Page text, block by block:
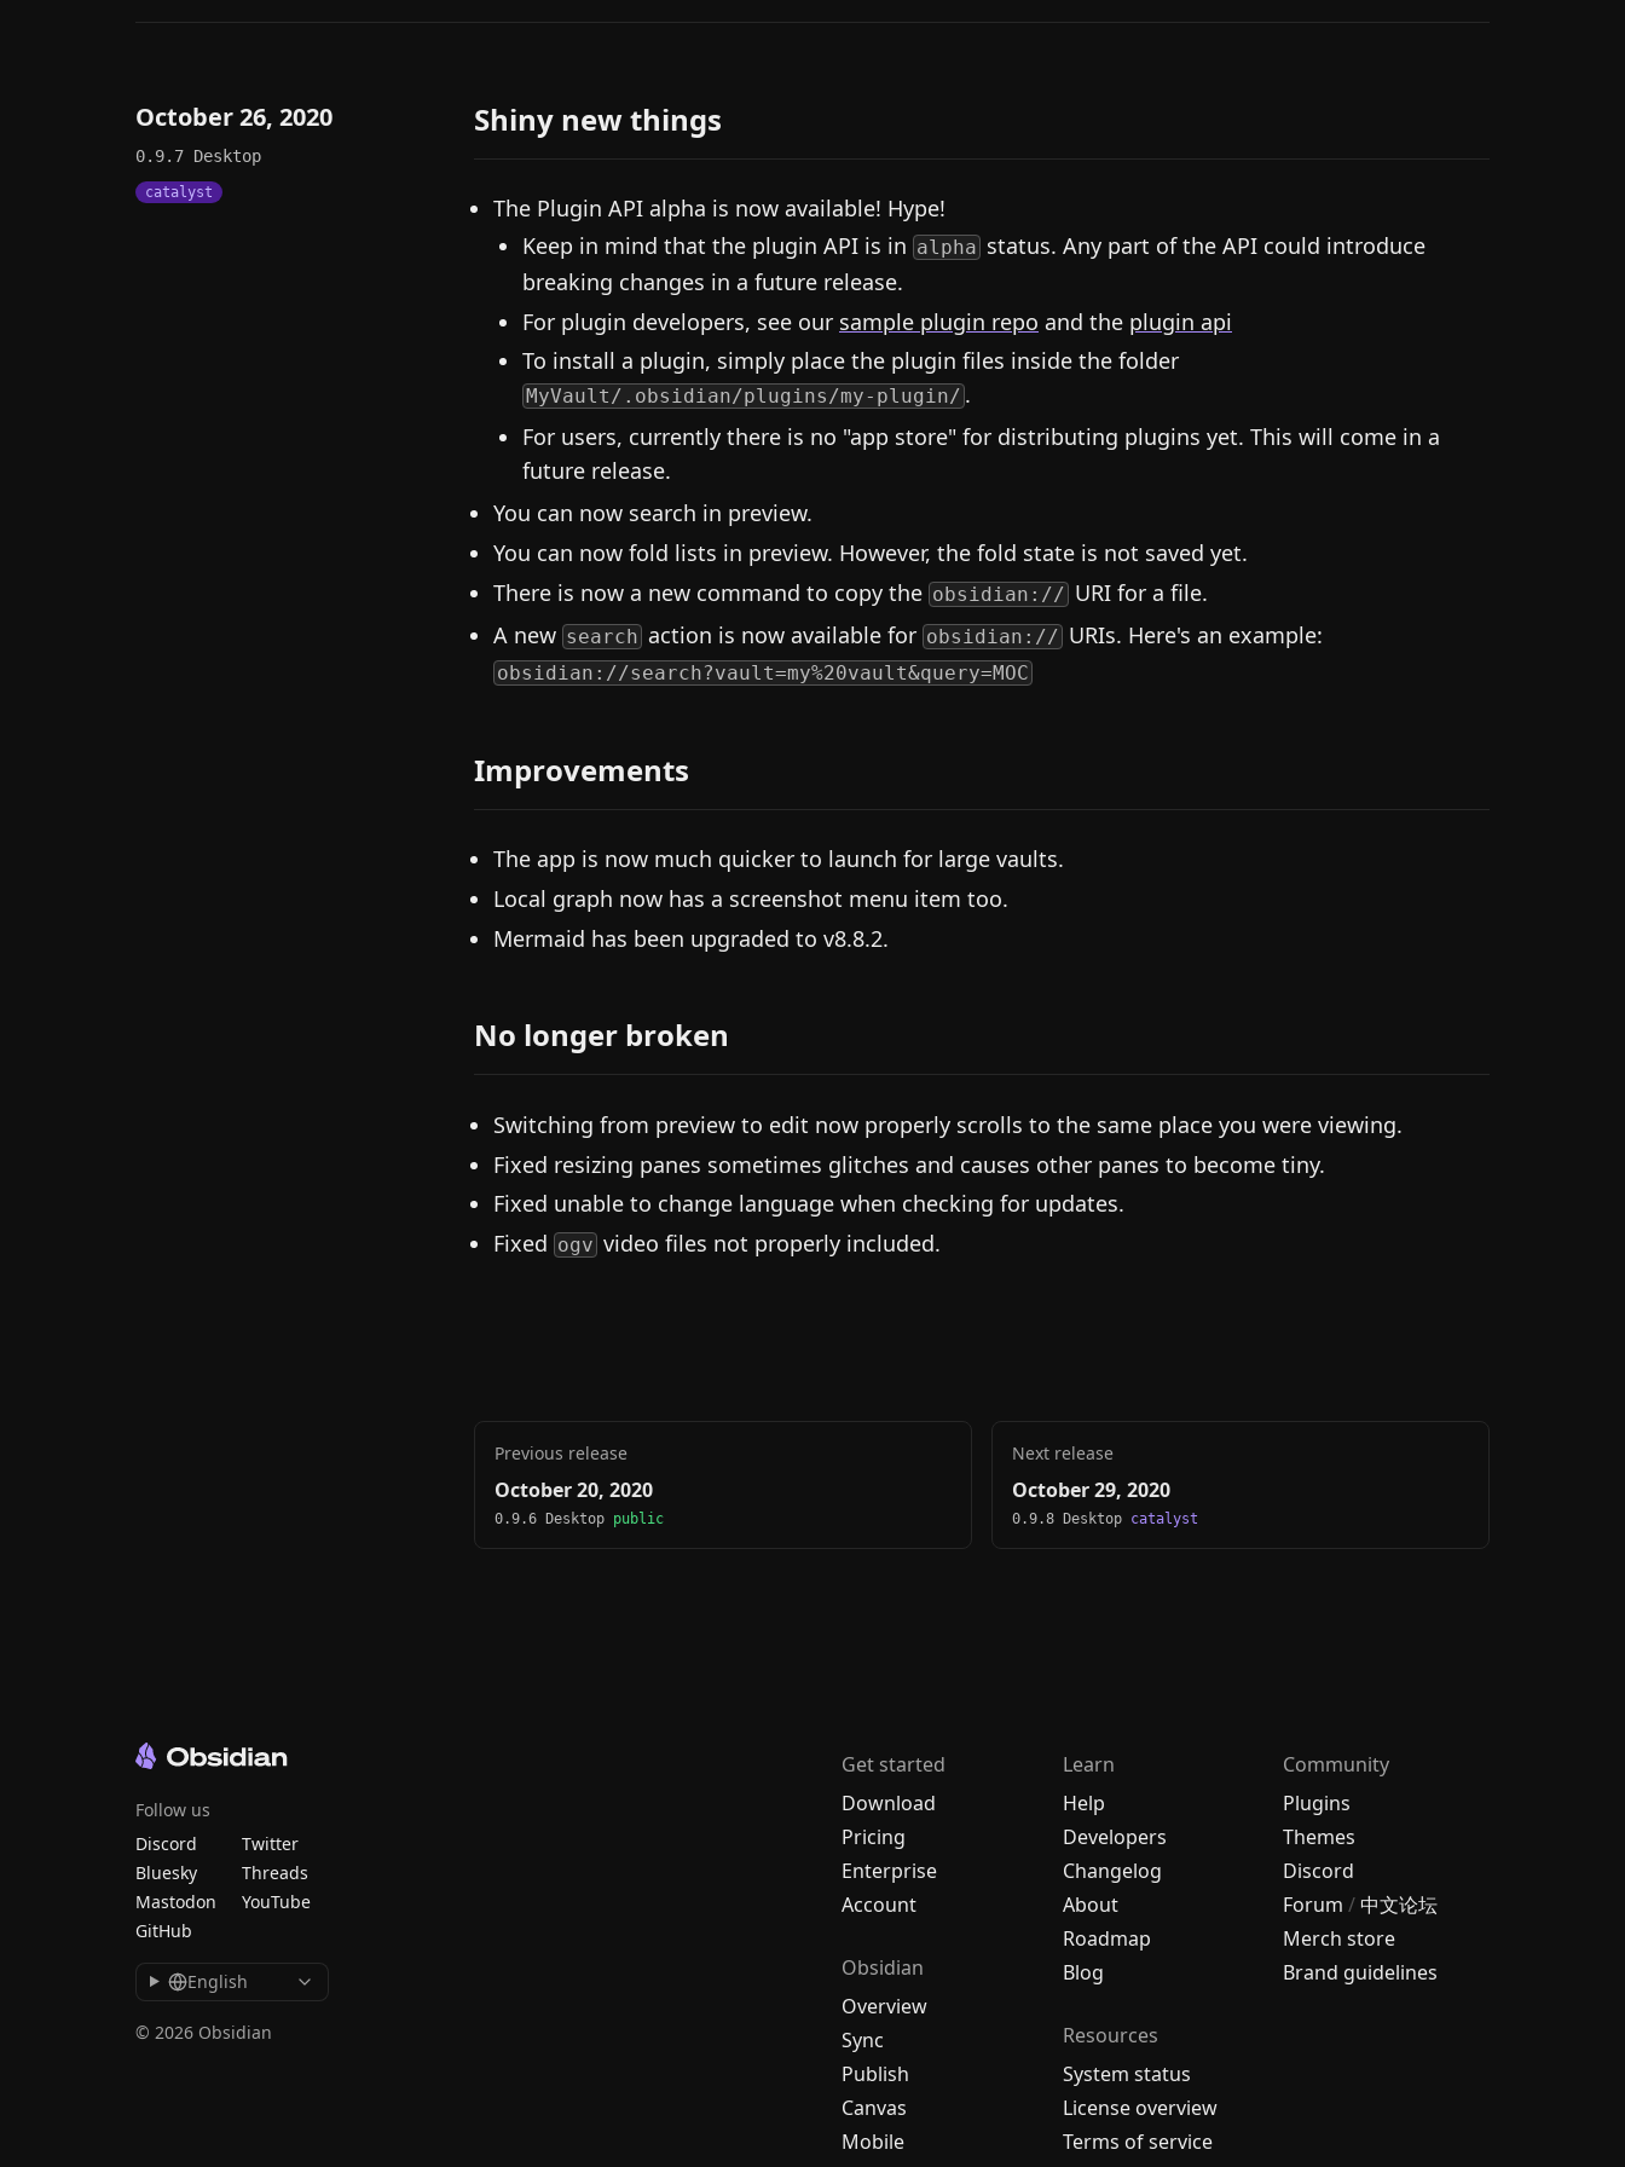
October 26, 2020
0.9.7 Desktop
catalyst
Shiny new things
The Plugin API alpha is now available! Hype!
Keep in mind that the plugin API is in alpha status. Any part of the API could introduce
breaking changes in a future release.
For plugin developers, see our sample plugin repo and the plugin api
To install a plugin, simply place the plugin files inside the folder
MyVault/.obsidian/plugins/my-plugin/ .
For users, currently there is no "app store" for distributing plugins yet. This will come in a
future release.
You can now search in preview.
You can now fold lists in preview. However, the fold state is not saved yet.
There is now a new command to copy the obsidian:// URI for a file.
A new search action is now available for obsidian:// URIs. Here's an example:
obsidian://search?vault=my%20vault&query=MOC
Improvements
The app is now much quicker to launch for large vaults.
Local graph now has a screenshot menu item too.
Mermaid has been upgraded to v8.8.2.
No longer broken
Switching from preview to edit now properly scrolls to the same place you were viewing.
Fixed resizing panes sometimes glitches and causes other panes to become tiny.
Fixed unable to change language when checking for updates.
Fixed ogv video files not properly included.
Previous release
October 20, 2020
0.9.6 Desktop public
Next release
October 29, 2020
0.9.8 Desktop catalyst
Get started
Download
Pricing
Enterprise
Account
Obsidian
Overview
Sync
Publish
Canvas
Mobile
Learn
Help
Developers
Changelog
About
Roadmap
Blog
Resources
System status
License overview
Terms of service
Community
Plugins
Themes
Discord
Forum /中文论坛
Merch store
Brand guidelines
Follow us
Discord
Twitter
Bluesky
Threads
Mastodon
YouTube
GitHub
English
© 2026 Obsidian